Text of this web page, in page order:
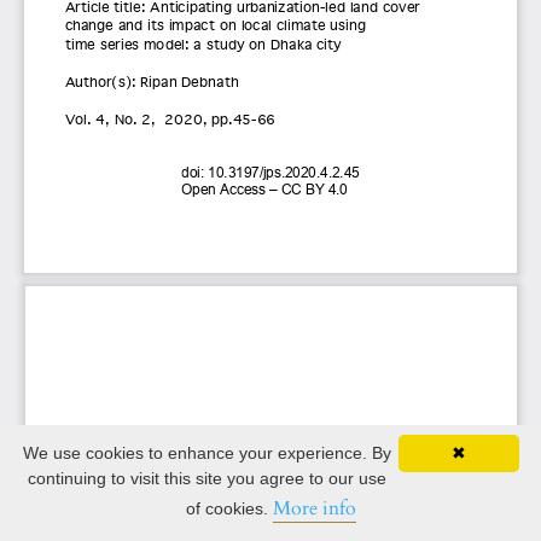
✖
We use cookies to enhance your experience. By
continuing to visit this site you agree to our use
of cookies. More info